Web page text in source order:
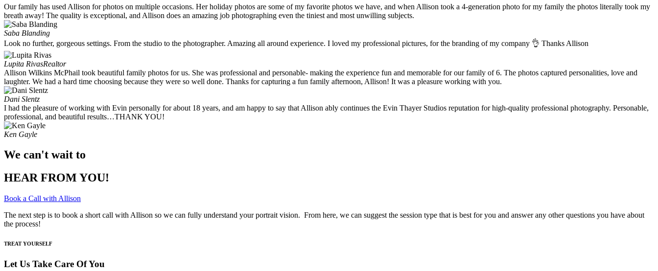
Our family has used Allison for photos on multiple occasions. Her holiday photos are some of my favorite photos we have, and when Allison took a 4-generation photo for my family the photos literally took my
breath away! The quality is exceptional, and Allison does an amazing job photographing even the tiniest and most unwilling subjects.
Saba Blanding
Look no further, gorgeous settings. From the studio to the photographer. Amazing all around experience. I loved my professional pictures, for the branding of my company 👌 Thanks Allison
Lupita RivasRealtor
Allison Wilkins McPhail took beautiful family photos for us. She was professional and personable- making the experience fun and memorable for our family of 6. The photos captured personalities, love and
laughter. We had a hard time choosing because they were so well done. Thanks for capturing a fun family afternoon, Allison! It was a pleasure working with you. ​
Dani Slentz
I had the pleasure of working with Evin personally for about 18 years, and am happy to say that Allison ably continues the Evin Thayer Studios reputation for high-quality professional photography. Personable,
professional, and beautiful results…THANK YOU!
Ken Gayle
We can't wait to
HEAR FROM YOU!
Book a Call with Allison
The next step is to book a short call with Allison so we can fully understand your portrait vision. From here, we can suggest the session type that is best for you and answer any other questions you have about
the process!
TREAT YOURSELF
Let Us Take Care Of You